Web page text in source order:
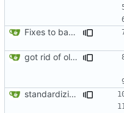
Fixes to basic CLI dashboard
got rid of old orgs.lua
standardizing org template